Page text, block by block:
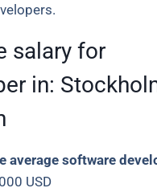
salary for
in:
average software
USD